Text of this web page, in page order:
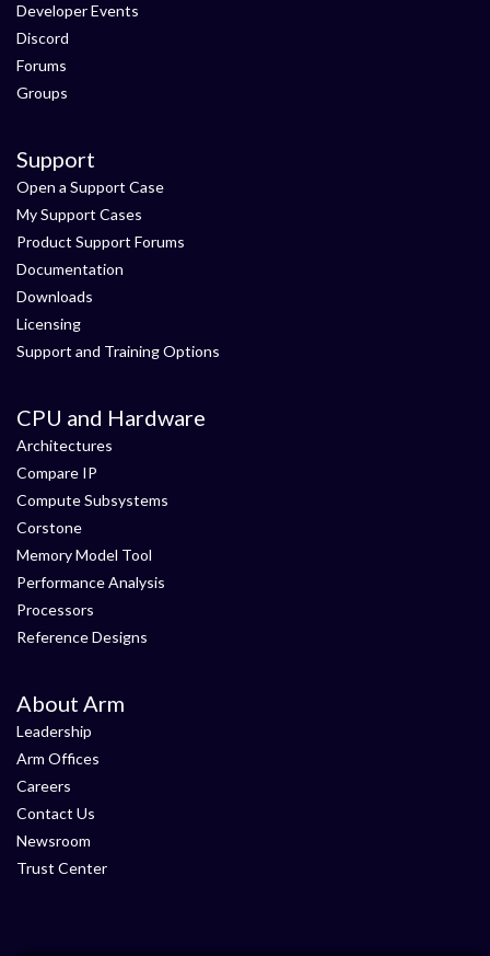
Developer Events
Discord
Forums
Groups
Support
Open a Support Case
My Support Cases
Product Support Forums
Documentation
Downloads
Licensing
Support and Training Options
CPU and Hardware
Architectures
Compare IP
Compute Subsystems
Corstone
Memory Model Tool
Performance Analysis
Processors
Reference Designs
About Arm
Leadership
Arm Offices
Careers
Contact Us
Newsroom
Trust Center